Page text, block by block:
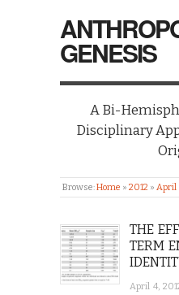
GENESIS
A Bi-
Disciplinary
Browse:Home » 2012 » April
THE
TERM
April 4,